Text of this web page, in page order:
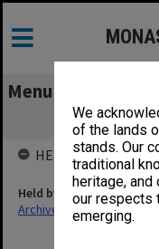
We
of the lands
stands. Our
traditional
heritage,
our respects
emerging.
Menu
Pro
HELD BY
Held by
Archives